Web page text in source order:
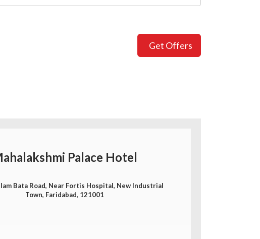
Get Offers
Palace Hotel
Bata Road, Near Fortis Hospital, New Industrial
Town, Faridabad, 121001